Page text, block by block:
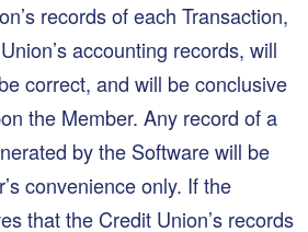
records of each Transaction,
accounting records, will
correct, and will be conclusive
the Member. Any record of a
by the Software will be
convenience only. If the
that the Credit Union’s records